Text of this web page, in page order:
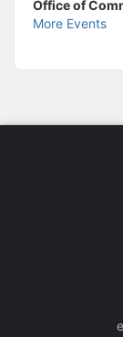
Office of
More Events